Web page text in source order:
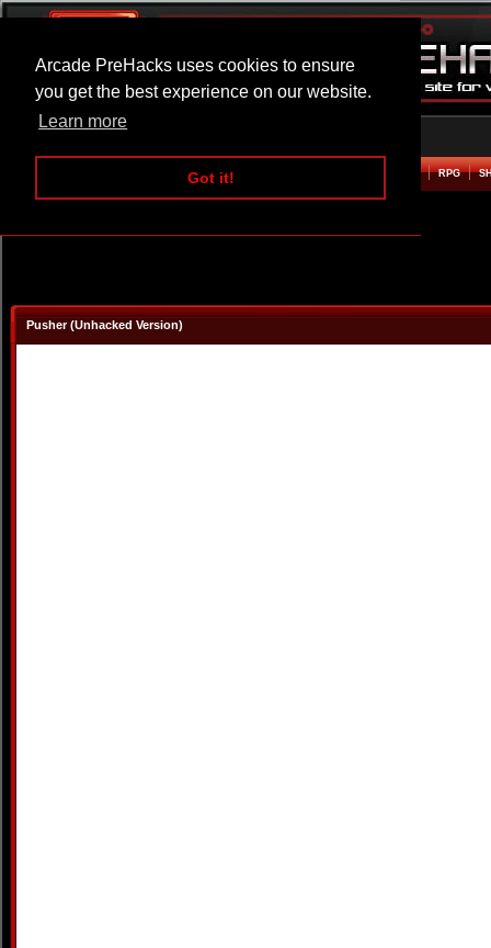
Arcade PreHacks uses cookies to ensure
you get the best experience on our website.
Learn more
Got it!
ARCADE BEAT EM UP RPG
Pusher (Unhacked Version)